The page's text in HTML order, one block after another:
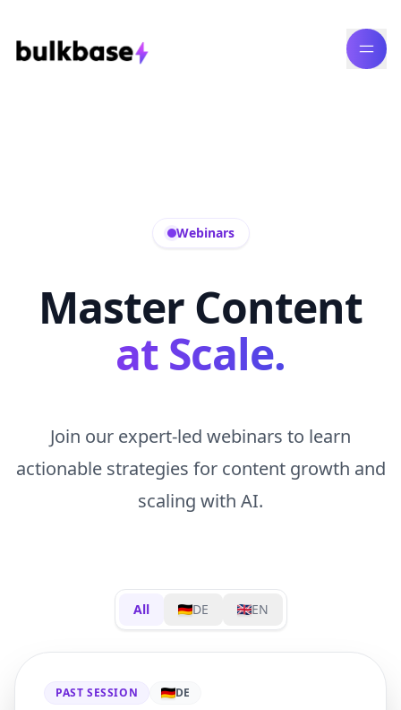
Webinars
Master Content
at Scale.
Join our expert-led webinars to learn
actionable strategies for content growth and
scaling with AI.
All DE EN
PAST SESSION DE